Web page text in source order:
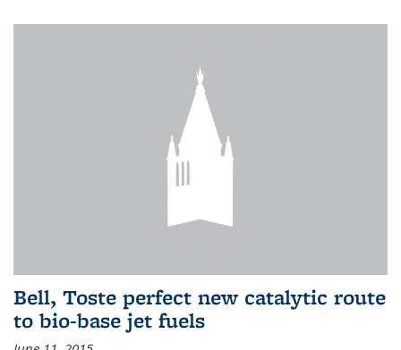
Bell, Toste perfect new catalytic route
to bio-base jet fuels